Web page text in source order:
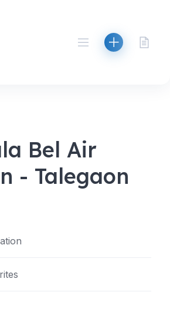
Bel Air
- Talegaon